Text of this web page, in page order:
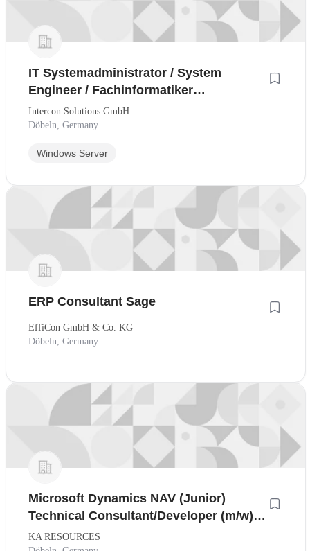
IT Systemadministrator / System
Engineer / Fachinformatiker
Systemintegration
Intercon Solutions GmbH
Döbeln, Germany
Windows Server
ERP Consultant Sage
EffiCon GmbH & Co. KG
Döbeln, Germany
Microsoft Dynamics NAV (Junior)
Technical Consultant/Developer (m/w),
Raum Nürnberg
KA RESOURCES